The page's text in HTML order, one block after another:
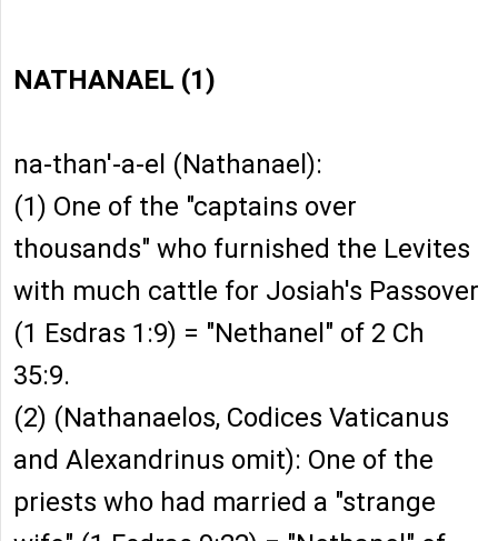
NATHANAEL (1)
na-than'-a-el (Nathanael):
(1) One of the "captains over
thousands" who furnished the Levites
with much cattle for Josiah's Passover
(1 Esdras 1:9) = "Nethanel" of 2 Ch
35:9.
(2) (Nathanaelos, Codices Vaticanus
and Alexandrinus omit): One of the
priests who had married a "strange